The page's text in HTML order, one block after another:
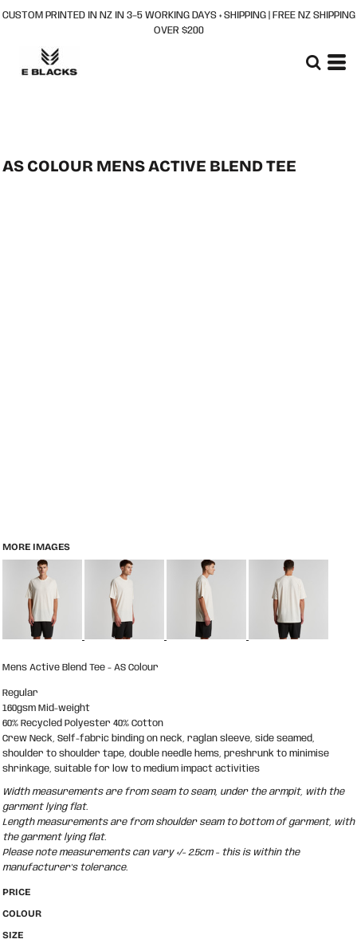
CUSTOM PRINTED IN NZ IN 3–5 WORKING DAYS + SHIPPING | FREE NZ SHIPPING
OVER $200
AS COLOUR MENS ACTIVE BLEND TEE
MORE IMAGES
Mens Active Blend Tee - AS Colour
Regular
160gsm Mid-weight
60% Recycled Polyester 40% Cotton
Crew Neck, Self-fabric binding on neck, raglan sleeve, side seamed,
shoulder to shoulder tape, double needle hems, preshrunk to minimise
shrinkage, suitable for low to medium impact activities
Width measurements are from seam to seam, under the armpit, with the
garment lying flat.
Length measurements are from shoulder seam to bottom of garment, with
the garment lying flat.
Please note measurements can vary +/- 2.5cm - this is within the
manufacturer's tolerance.
PRICE
COLOUR
SIZE